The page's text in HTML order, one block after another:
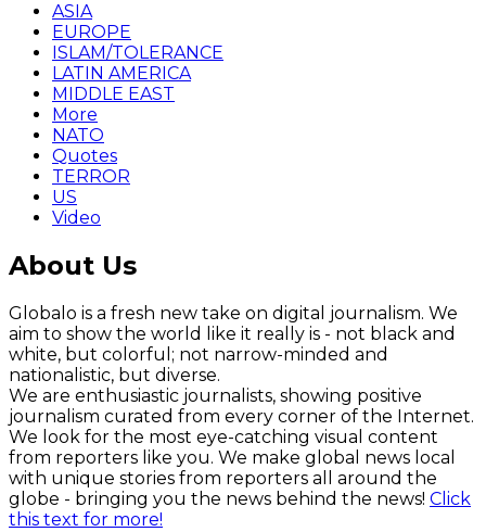
ASIA
EUROPE
ISLAM/TOLERANCE
LATIN AMERICA
MIDDLE EAST
More
NATO
Quotes
TERROR
US
Video
About Us
Globalo is a fresh new take on digital journalism. We
aim to show the world like it really is - not black and
white, but colorful; not narrow-minded and
nationalistic, but diverse.
We are enthusiastic journalists, showing positive
journalism curated from every corner of the Internet.
We look for the most eye-catching visual content
from reporters like you. We make global news local
with unique stories from reporters all around the
globe - bringing you the news behind the news! Click
this text for more!